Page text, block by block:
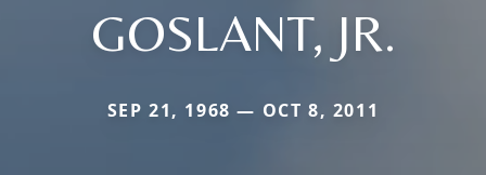
GOSLANT, JR.
SEP 21, 1968 — OCT 8, 2011